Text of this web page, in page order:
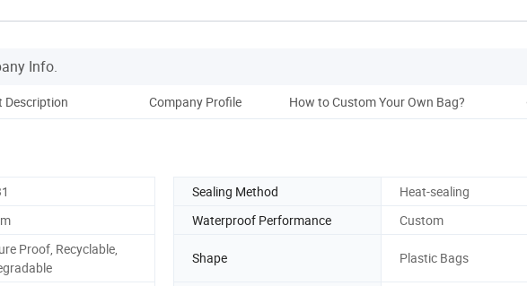
Info.
Description Company Profile How to Custom Your Own Bag?
Sealing Method
Heat-sealing
Waterproof Performance Custom
Proof, Recyclable,
Shape Plastic Bags